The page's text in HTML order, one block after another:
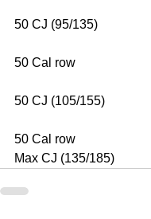
50 CJ (95/135)
50 Cal row
50 CJ (105/155)
50 Cal row
Max CJ (135/185)